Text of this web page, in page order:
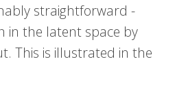
straightforward -
in the latent space by
This is illustrated in the